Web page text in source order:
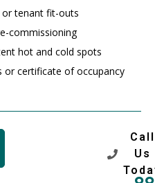
tenant fit-outs
commissioning
hot and cold spots
or certificate of occupancy
Call
Us